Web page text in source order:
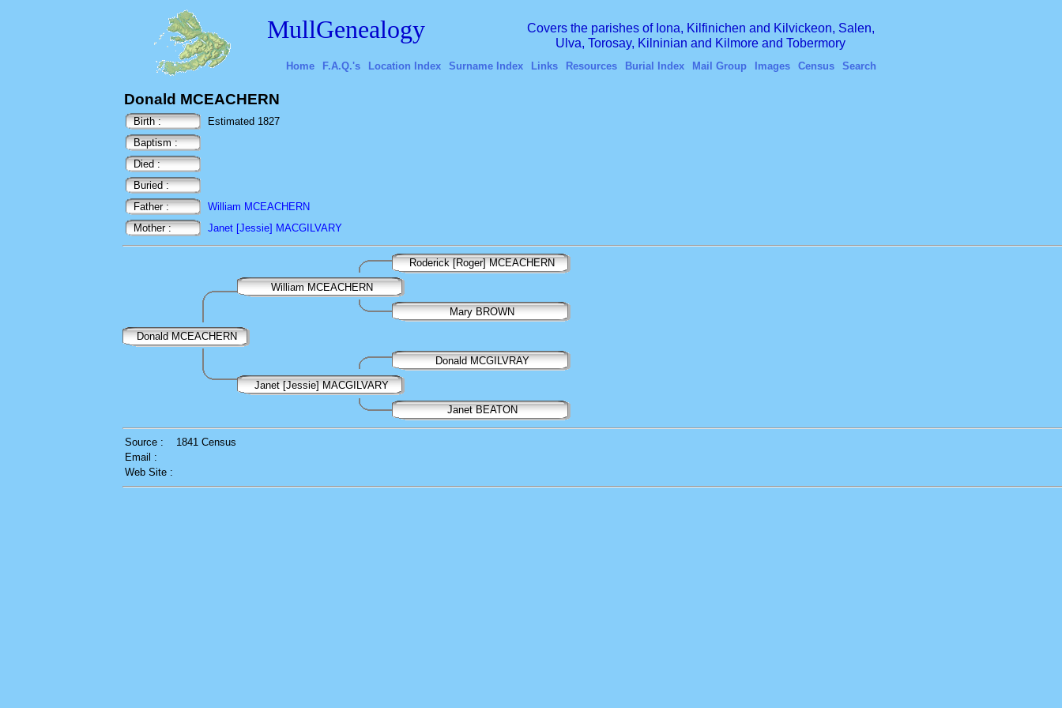
MullGenealogy
Covers the parishes of Iona, Kilfinichen and Kilvickeon, Salen,
Ulva, Torosay, Kilninian and Kilmore and Tobermory
Home F.A.Q.'s Location Index Surname Index Links Resources Burial Index Mail Group Images Census Search
Donald MCEACHERN
Birth :
Estimated 1827
Baptism :
Died :
Buried :
Father :
William MCEACHERN
Mother :
Janet [Jessie] MACGILVARY
Roderick [Roger] MCEACHERN
William MCEACHERN
Mary BROWN
Donald MCEACHERN
Donald MCGILVRAY
Janet [Jessie] MACGILVARY
Janet BEATON
Source :
1841 Census
Email :
Web Site :